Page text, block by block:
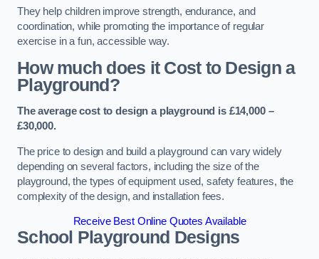
They help children improve strength, endurance, and
coordination, while promoting the importance of regular
exercise in a fun, accessible way.
How much does it Cost to Design a
Playground?
The average cost to design a playground is £14,000 –
£30,000.
The price to design and build a playground can vary widely
depending on several factors, including the size of the
playground, the types of equipment used, safety features, the
complexity of the design, and installation fees.
Receive Best Online Quotes Available
School Playground Designs